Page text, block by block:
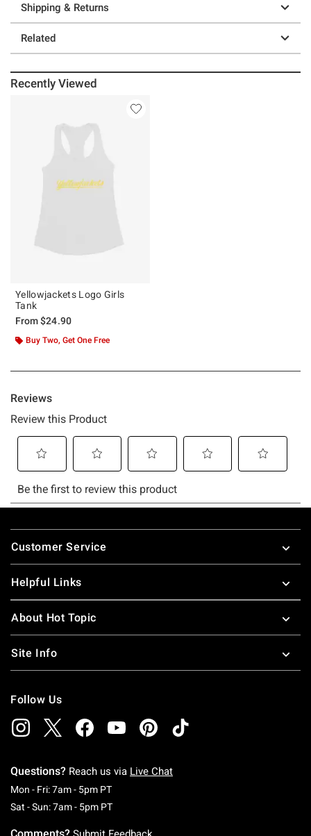
Shipping & Returns
Related
Recently Viewed
Yellowjackets Logo Girls
Tank
From$24.90
Buy Two, Get One Free
Footer
Customer Service
Helpful Links
About Hot Topic
Site Info
Follow Us
Questions? Reach us via Live Chat
Mon - Fri: 7am - 5pm PTMonday To Friday: 7 AM To 5 PM Pacific Time
Sat - Sun: 7am - 5pm PTSaturday To Sunday: 7 AM To 5 PM Pacific
Comments?